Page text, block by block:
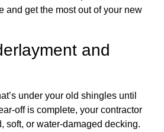
and get the most out of your new
and
under your old shingles until
off is complete, your contractor
soft, or water-damaged decking.